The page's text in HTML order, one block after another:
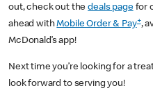
out, check out thedeals pagefor
ahead withMobile Order & Pay+,
McDonald’s app!
Next time you’re looking for a
look forward to serving you!